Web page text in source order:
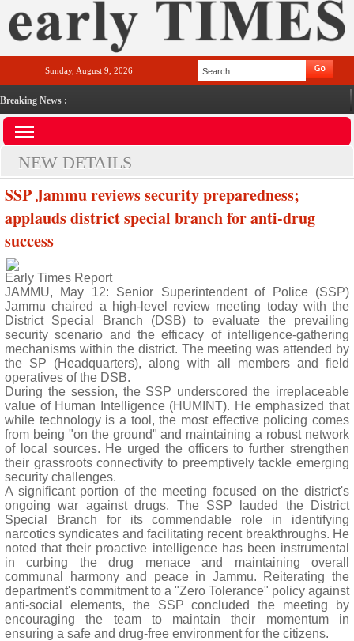
Sunday, August 9, 2026
Breaking News :
NEW DETAILS
SSP Jammu reviews security preparedness;
applauds district special branch for anti-drug
success
Early Times Report
JAMMU, May 12: Senior Superintendent of Police (SSP)
Jammu chaired a high-level review meeting today with the
District Special Branch (DSB) to evaluate the prevailing
security scenario and the efficacy of intelligence-gathering
mechanisms within the district. The meeting was attended by
the SP (Headquarters), along with all members and field
operatives of the DSB.
During the session, the SSP underscored the irreplaceable
value of Human Intelligence (HUMINT). He emphasized that
while technology is a tool, the most effective policing comes
from being "on the ground" and maintaining a robust network
of local sources. He urged the officers to further strengthen
their grassroots connectivity to preemptively tackle emerging
security challenges.
A significant portion of the meeting focused on the district's
ongoing war against drugs. The SSP lauded the District
Special Branch for its commendable role in identifying
narcotics syndicates and facilitating recent breakthroughs. He
noted that their proactive intelligence has been instrumental
in curbing the drug menace and maintaining overall
communal harmony and peace in Jammu. Reiterating the
department's commitment to a "Zero Tolerance" policy against
anti-social elements, the SSP concluded the meeting by
encouraging the team to maintain their momentum in
ensuring a safe and drug-free environment for the citizens.